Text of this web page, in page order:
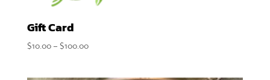
Gift Card
$10.00 – $100.00Price